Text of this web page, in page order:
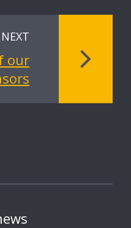
NEXT
our